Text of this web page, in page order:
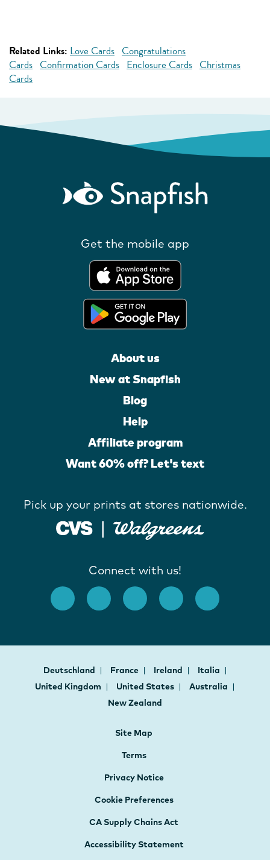
Related Links: Love Cards Congratulations
Cards Confirmation Cards Enclosure Cards Christmas
Cards
Get the mobile app
About us
New at Snapfish
Blog
Help
Affiliate program
Want 60% off? Let's text
Pick up your prints at stores nationwide.
Connect with us!
Deutschland France Ireland
Italia
United Kingdom
United States
Australia
New Zealand
Site Map
Terms
Privacy Notice
Cookie Preferences
CA Supply Chains Act
Accessibility Statement